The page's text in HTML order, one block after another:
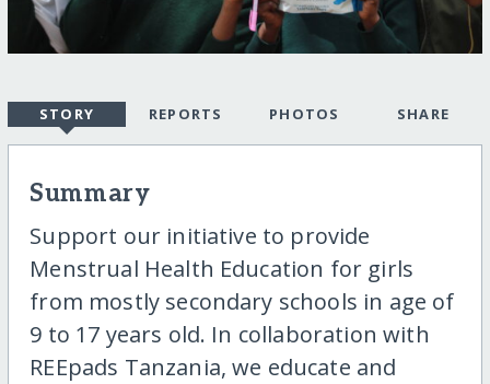
STORY REPORTS PHOTOS SHARE
Summary
Support our initiative to provide
Menstrual Health Education for girls
from mostly secondary schools in age of
9 to 17 years old. In collaboration with
REEpads Tanzania, we educate and